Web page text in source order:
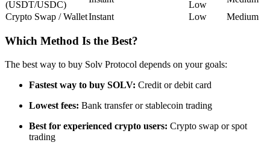
Join Forces With Top Traders
Become a Copy Trader
(USDT/USDC)
Low
Crypto Swap / WalletInstant Low Medium
Which Method Is the Best?
The best way to buy Solv Protocol depends on your goals:
Fastest way to buy SOLV: Credit or debit card
Lowest fees: Bank transfer or stablecoin trading
Best for experienced crypto users: Crypto swap or spot
trading